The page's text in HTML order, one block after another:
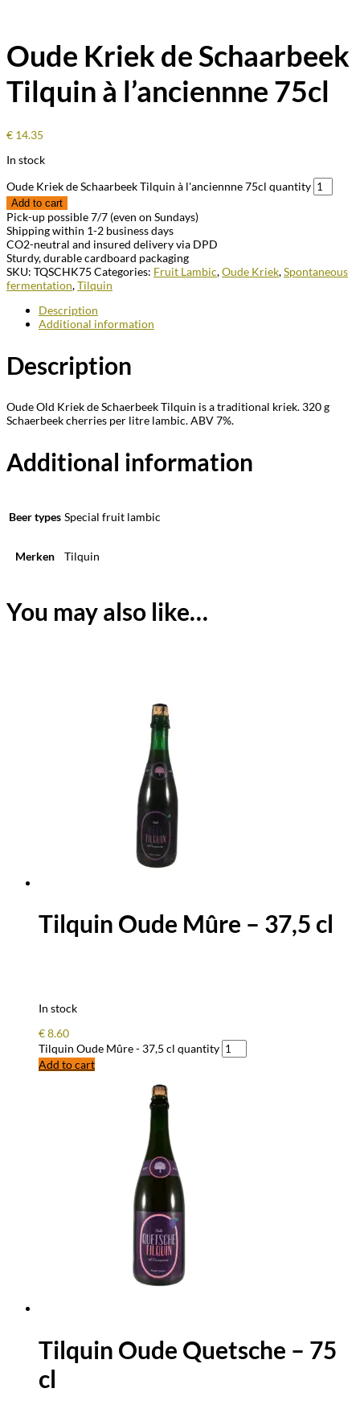
Oude Kriek de Schaarbeek
Tilquin à l’anciennne 75cl
€ 14.35
In stock
Oude Kriek de Schaarbeek Tilquin à l'anciennne 75cl quantity
Add to cart
Pick-up possible 7/7 (even on Sundays)
Shipping within 1-2 business days
CO2-neutral and insured delivery via DPD
Sturdy, durable cardboard packaging
SKU: TQSCHK75 Categories: Fruit Lambic,Oude Kriek,Spontaneous
fermentation,Tilquin
Description
Additional information
Description
Oude Old Kriek de Schaerbeek Tilquin is a traditional kriek. 320 g
Schaerbeek cherries per litre lambic. ABV 7%.
Additional information
Beer types Special fruit lambic
Merken Tilquin
You may also like…
Tilquin Oude Mûre – 37,5 cl
In stock
€8.60
Tilquin Oude Mûre - 37,5 cl quantity
Add to cart
Tilquin Oude Quetsche – 75
cl